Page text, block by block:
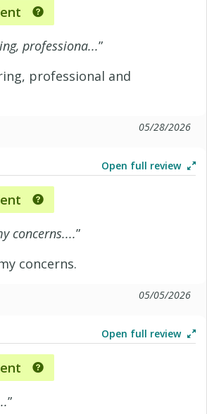
professiona...”
professional and
05/28/2026
Open full review
concerns....”
concerns.
05/05/2026
Open full review
”